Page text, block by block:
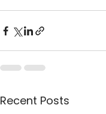
Recent Posts